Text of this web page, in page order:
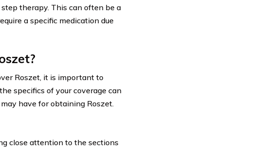
therapy. This can often be a
a specific medication due
Roszet, it is important to
specifics of your coverage can
have for obtaining Roszet.
close attention to the sections